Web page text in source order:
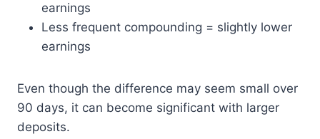
earnings
Less frequent compounding = slightly lower
earnings
Even though the difference may seem small over
90 days, it can become significant with larger
deposits.